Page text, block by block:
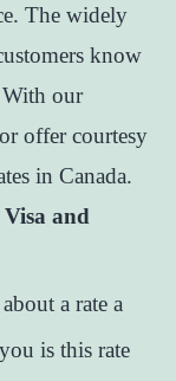
The widely
know
With our
offer courtesy
in Canada.
and
a rate a
is this rate